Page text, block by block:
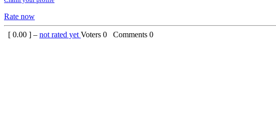
Rate now
[ 0.00 ] – not rated yet Voters 0 Comments 0